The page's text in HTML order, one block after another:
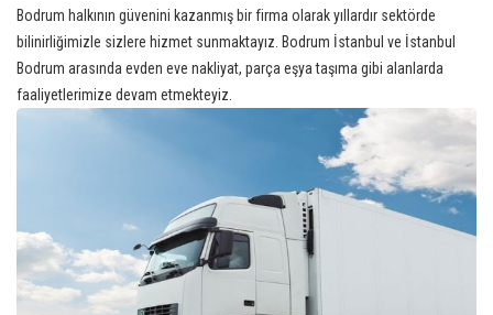
Bodrum halkının güvenini kazanmış bir firma olarak yıllardır sektörde
bilinirliğimizle sizlere hizmet sunmaktayız. Bodrum İstanbul ve İstanbul
Bodrum arasında evden eve nakliyat, parça eşya taşıma gibi alanlarda
faaliyetlerimize devam etmekteyiz.